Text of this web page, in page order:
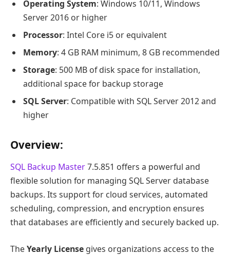
Operating System: Windows 10/11, Windows
Server 2016 or higher
Processor: Intel Core i5 or equivalent
Memory: 4 GB RAM minimum, 8 GB recommended
Storage: 500 MB of disk space for installation,
additional space for backup storage
SQL Server: Compatible with SQL Server 2012 and
higher
Overview:
SQL Backup Master7.5.851 offers a powerful and
flexible solution for managing SQL Server database
backups. Its support for cloud services, automated
scheduling, compression, and encryption ensures
that databases are efficiently and securely backed up.
TheYearly License gives organizations access to the